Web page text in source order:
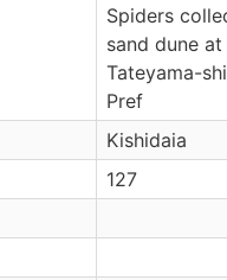
Spiders
sand dune at
Tateyama-
Pref
Kishidaia
127